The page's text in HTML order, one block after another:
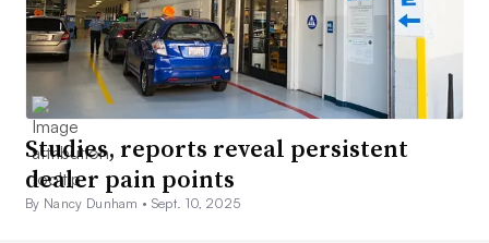
Studies, reports reveal persistent
dealer pain points
By Nancy Dunham • Sept. 10, 2025